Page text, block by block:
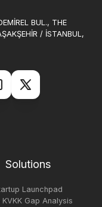
Solutions
Launchpad
KVKK Gap Analysis
BUL., THE
/ İSTANBUL,